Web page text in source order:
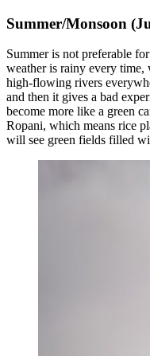
Summer/Monsoon
Summer is not preferable
weather is rainy every
high-flowing rivers
and then it gives a bad
become more like a green
Ropani, which means rice
will see green fields filled